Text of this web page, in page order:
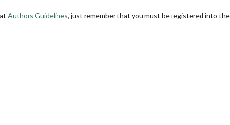
Authors Guidelines, just remember that you must be registered into the